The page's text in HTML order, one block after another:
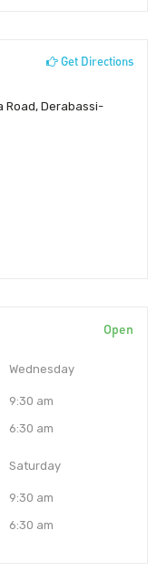
Get Directions
Road, Derabassi-
Open
Wednesday
9:30 am
6:30 am
Saturday
9:30 am
6:30 am